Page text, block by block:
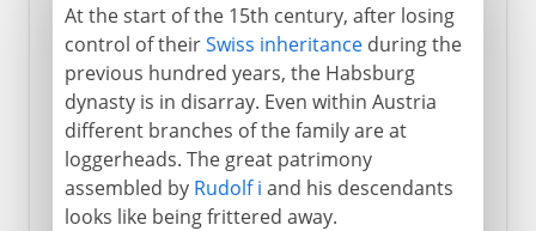
At the start of the 15th century, after losing
control of theirSwiss inheritanceduring the
previous hundred years, the Habsburg
dynasty is in disarray. Even within Austria
different branches of the family are at
loggerheads. The great patrimony
assembled by Rudolf i and his descendants
looks like being frittered away.